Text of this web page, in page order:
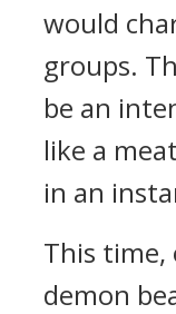
would
groups.
be an
like a
in an
This time,
demon